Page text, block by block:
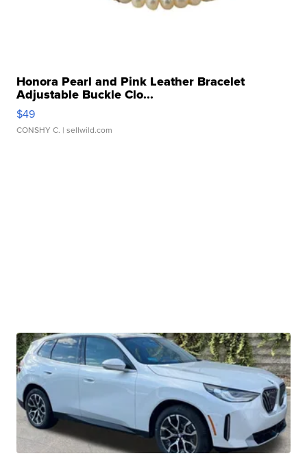
Honora Pearl and Pink Leather Bracelet
Adjustable Buckle Clo...
$49
CONSHY C. | sellwild.com